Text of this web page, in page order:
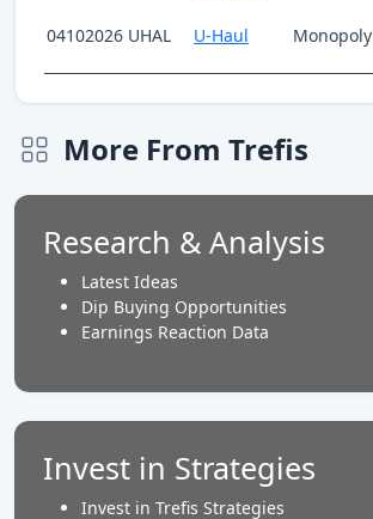
04102026 UHAL U-Haul Monopoly
More From Trefis
Research & Analysis
Latest Ideas
Dip Buying Opportunities
Earnings Reaction Data
Invest in Strategies
Invest in Trefis Strategies